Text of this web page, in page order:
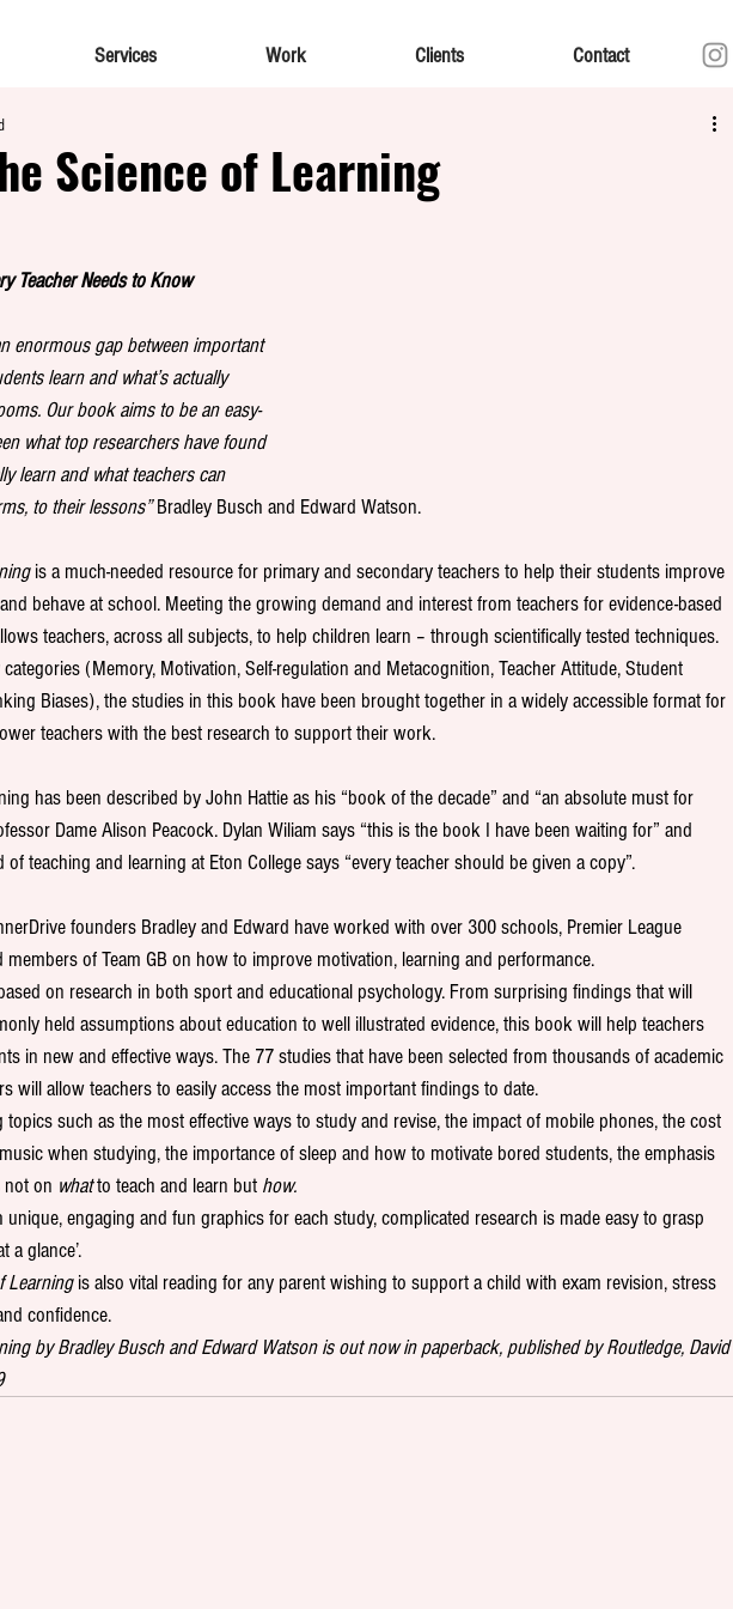
Services Work Clients Contact
Science of Learning
Teacher Needs to Know
enormous gap between important
learn and what’s actually
Our book aims to be an easy-
what top researchers have found
learn and what teachers can
to their lessons” Bradley Busch and Edward Watson.
is a much-needed resource for primary and secondary teachers to help their students improve
behave at school. Meeting the growing demand and interest from teachers for evidence-based
teachers, across all subjects, to help children learn – through scientifically tested techniques.
(Memory, Motivation, Self-regulation and Metacognition, Teacher Attitude, Student
Biases), the studies in this book have been brought together in a widely accessible format for
teachers with the best research to support their work.
has been described by John Hattie as his “book of the decade” and “an absolute must for
Dame Alison Peacock. Dylan Wiliam says “this is the book I have been waiting for” and
of teaching and learning at Eton College says “every teacher should be given a copy”.
founders Bradley and Edward have worked with over 300 schools, Premier League
members of Team GB on how to improve motivation, learning and performance.
on research in both sport and educational psychology. From surprising findings that will
held assumptions about education to well illustrated evidence, this book will help teachers
in new and effective ways. The 77 studies that have been selected from thousands of academic
will allow teachers to easily access the most important findings to date.
topics such as the most effective ways to study and revise, the impact of mobile phones, the cost
when studying, the importance of sleep and how to motivate bored students, the emphasis
on what to teach and learn but how.
unique, engaging and fun graphics for each study, complicated research is made easy to grasp
a glance’.
Learning is also vital reading for any parent wishing to support a child with exam revision, stress
confidence.
by Bradley Busch and Edward Watson is out now in paperback, published by Routledge, David